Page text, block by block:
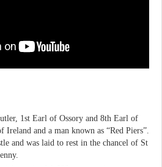
1st Earl of Ossory and 8th Earl of
and a man known as “Red Piers”.
and was laid to rest in the chancel of St